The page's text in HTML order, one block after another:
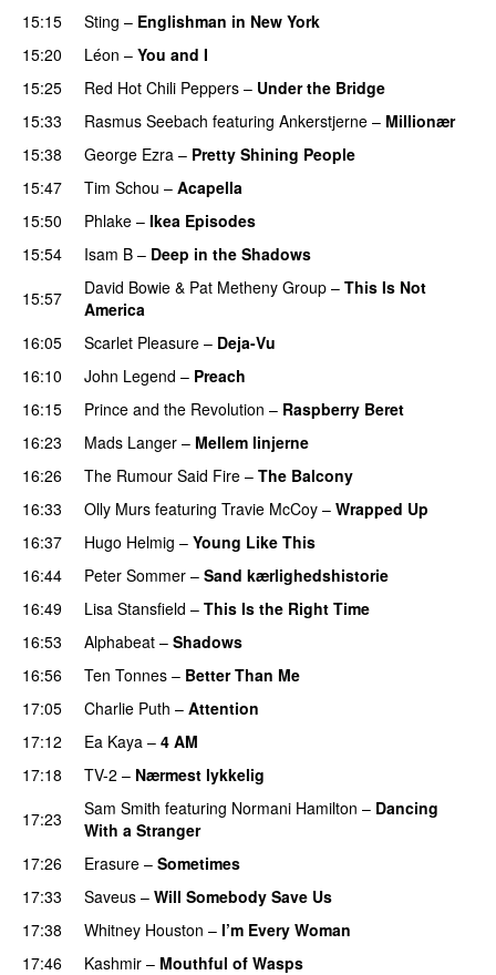
15:15
Sting – Englishman in New York
15:20
Léon – You and I
15:25
Red Hot Chili Peppers – Under the Bridge
15:33
Rasmus Seebach featuring Ankerstjerne – Millionær
15:38
George Ezra – Pretty Shining People
15:47
Tim Schou – Acapella
15:50
Phlake – Ikea Episodes
15:54
Isam B – Deep in the Shadows
15:57
David Bowie & Pat Metheny Group – This Is Not
America
16:05
Scarlet Pleasure – Deja-Vu
16:10
John Legend – Preach
16:15
Prince and the Revolution – Raspberry Beret
16:23
Mads Langer – Mellem linjerne
16:26
The Rumour Said Fire – The Balcony
16:33
Olly Murs featuring Travie McCoy – Wrapped Up
16:37
Hugo Helmig – Young Like This
16:44
Peter Sommer – Sand kærlighedshistorie
16:49
Lisa Stansfield – This Is the Right Time
16:53
Alphabeat – Shadows
16:56
Ten Tonnes – Better Than Me
17:05
Charlie Puth – Attention
17:12
Ea Kaya – 4 AM
17:18
TV-2 – Nærmest lykkelig
17:23
Sam Smith featuring Normani Hamilton – Dancing
With a Stranger
17:26
Erasure – Sometimes
17:33
Saveus – Will Somebody Save Us
17:38
Whitney Houston – I’m Every Woman
17:46
Kashmir – Mouthful of Wasps